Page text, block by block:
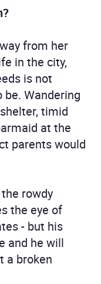
from her
in the city,
is not
Wandering
timid
at the
parents would
rowdy
the eye of
- but his
and he will
a broken